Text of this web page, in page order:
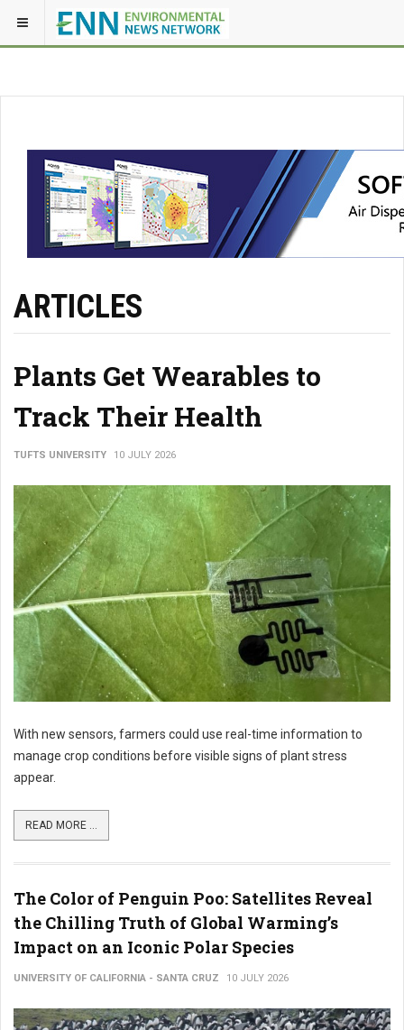
ARTICLES
Plants Get Wearables to
Track Their Health
TUFTS UNIVERSITY 10 JULY 2026
With new sensors, farmers could use real-time information to
manage crop conditions before visible signs of plant stress
appear.
READ MORE ...
The Color of Penguin Poo: Satellites Reveal
the Chilling Truth of Global Warming’s
Impact on an Iconic Polar Species
UNIVERSITY OF CALIFORNIA - SANTA CRUZ 10 JULY 2026